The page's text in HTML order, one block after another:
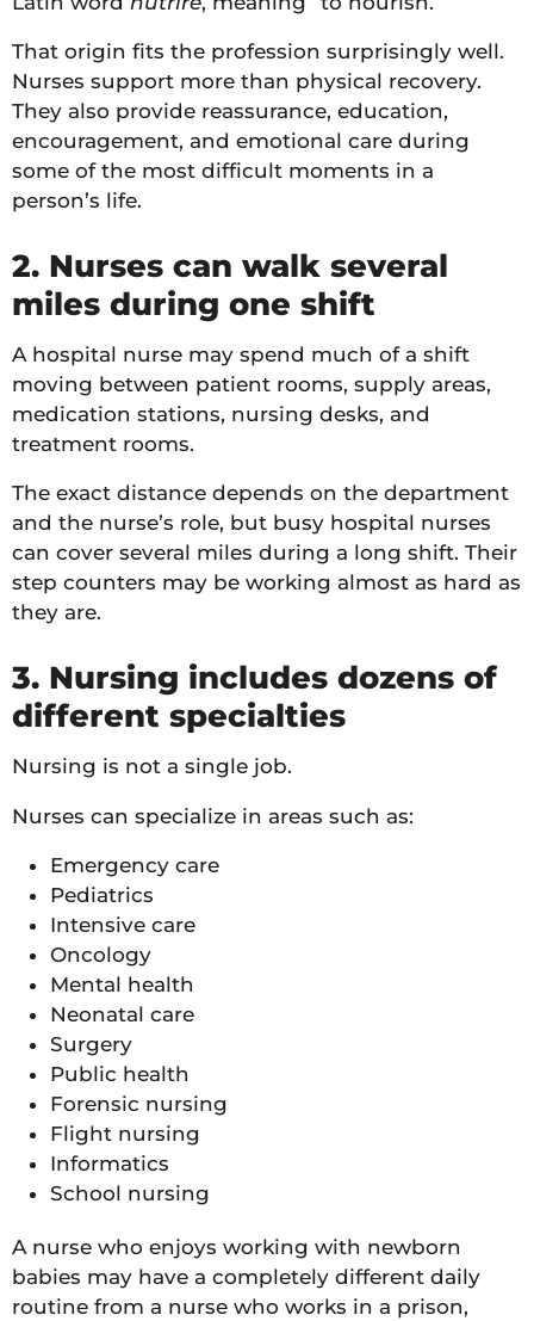
That origin fits the profession surprisingly well.
Nurses support more than physical recovery.
They also provide reassurance, education,
encouragement, and emotional care during
some of the most difficult moments in a
person’s life.
2. Nurses can walk several
miles during one shift
A hospital nurse may spend much of a shift
moving between patient rooms, supply areas,
medication stations, nursing desks, and
treatment rooms.
The exact distance depends on the department
and the nurse’s role, but busy hospital nurses
can cover several miles during a long shift. Their
step counters may be working almost as hard as
they are.
3. Nursing includes dozens of
different specialties
Nursing is not a single job.
Nurses can specialize in areas such as:
Emergency care
Pediatrics
Intensive care
Oncology
Mental health
Neonatal care
Surgery
Public health
Forensic nursing
Flight nursing
Informatics
School nursing
A nurse who enjoys working with newborn
babies may have a completely different daily
routine from a nurse who works in a prison,